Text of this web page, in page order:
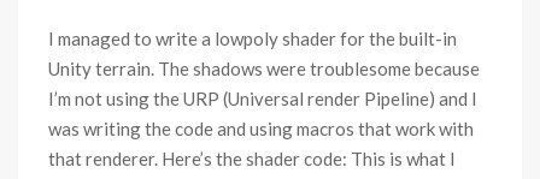
I managed to write a lowpoly shader for the built-in
Unity terrain. The shadows were troublesome because
I’m not using the URP (Universal render Pipeline) and I
was writing the code and using macros that work with
that renderer. Here’s the shader code: This is what I